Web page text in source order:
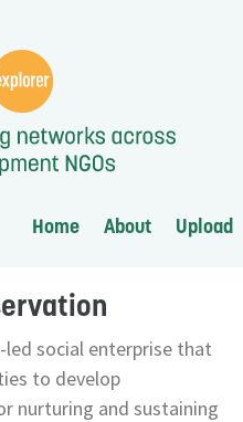
Home About Upload
led social enterprise that
to develop
nurturing and sustaining